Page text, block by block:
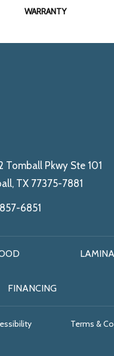
WARRANTY
Tomball Pkwy Ste 101
TX 77375-7881
6851
FINANCING
Terms &